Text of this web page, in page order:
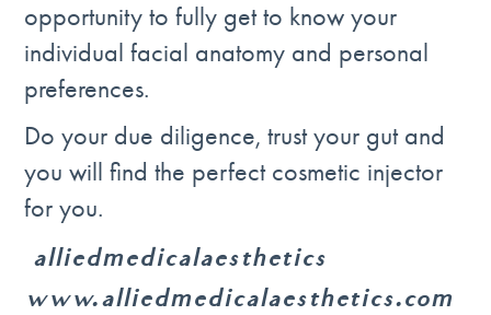
opportunity to fully get to know your
individual facial anatomy and personal
preferences.
Do your due diligence, trust your gut and
you will find the perfect cosmetic injector
for you.
@alliedmedicalaesthetics
www.alliedmedicalaesthetics.com